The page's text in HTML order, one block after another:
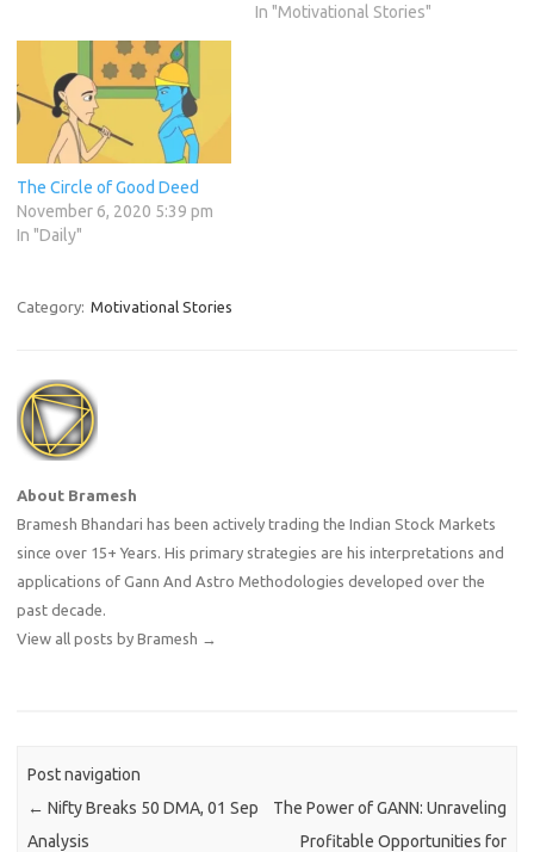
Through this narrative, we
In "Motivational Stories"
The Circle of Good Deed
November 6, 2020 5:39 pm
In "Daily"
Category: Motivational Stories
About Bramesh
Bramesh Bhandari has been actively trading the Indian Stock Markets
since over 15+ Years. His primary strategies are his interpretations and
applications of Gann And Astro Methodologies developed over the
past decade.
View all posts by Bramesh →
Post navigation
← Nifty Breaks 50 DMA, 01 Sep
Analysis
The Power of GANN: Unraveling
Profitable Opportunities for